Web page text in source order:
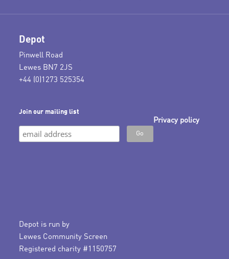
Depot
Pinwell Road
Lewes BN7 2JS
+44 (0)1273 525354
Join our mailing list
Privacy policy
Depot is run by
Lewes Community Screen
Registered charity #1150757